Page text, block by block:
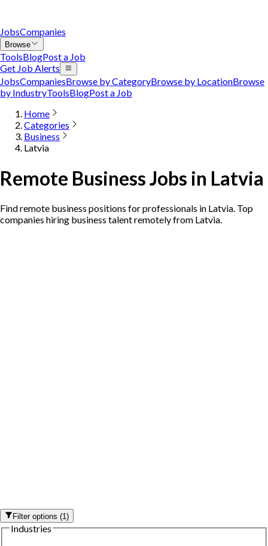
JobsCompanies
Browse
ToolsBlogPost a Job
Get Job Alerts
JobsCompaniesBrowse by CategoryBrowse by LocationBrowse
by IndustryToolsBlogPost a Job
Home
Categories
Business
Latvia
Remote Business Jobs in Latvia
Find remote business positions for professionals in Latvia. Top
companies hiring business talent remotely from Latvia.
Filter options(1)
Industries